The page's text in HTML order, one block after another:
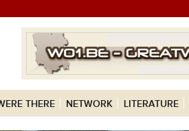
THERE NETWORK LITERATURE